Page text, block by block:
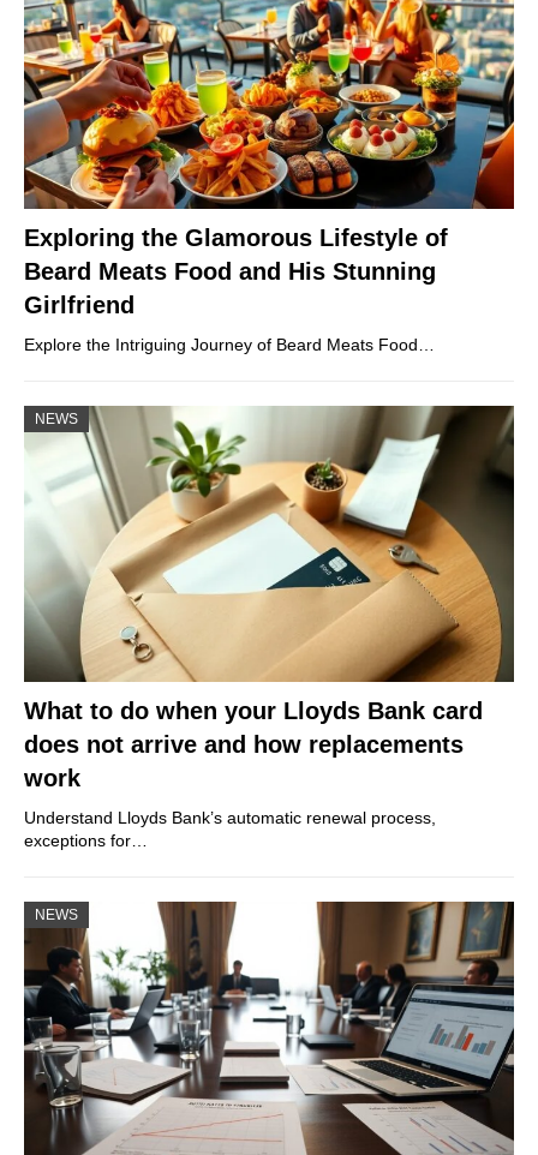
Exploring the Glamorous Lifestyle of
Beard Meats Food and His Stunning
Girlfriend
Explore the Intriguing Journey of Beard Meats Food…
NEWS
What to do when your Lloyds Bank card
does not arrive and how replacements
work
Understand Lloyds Bank’s automatic renewal process,
exceptions for…
NEWS